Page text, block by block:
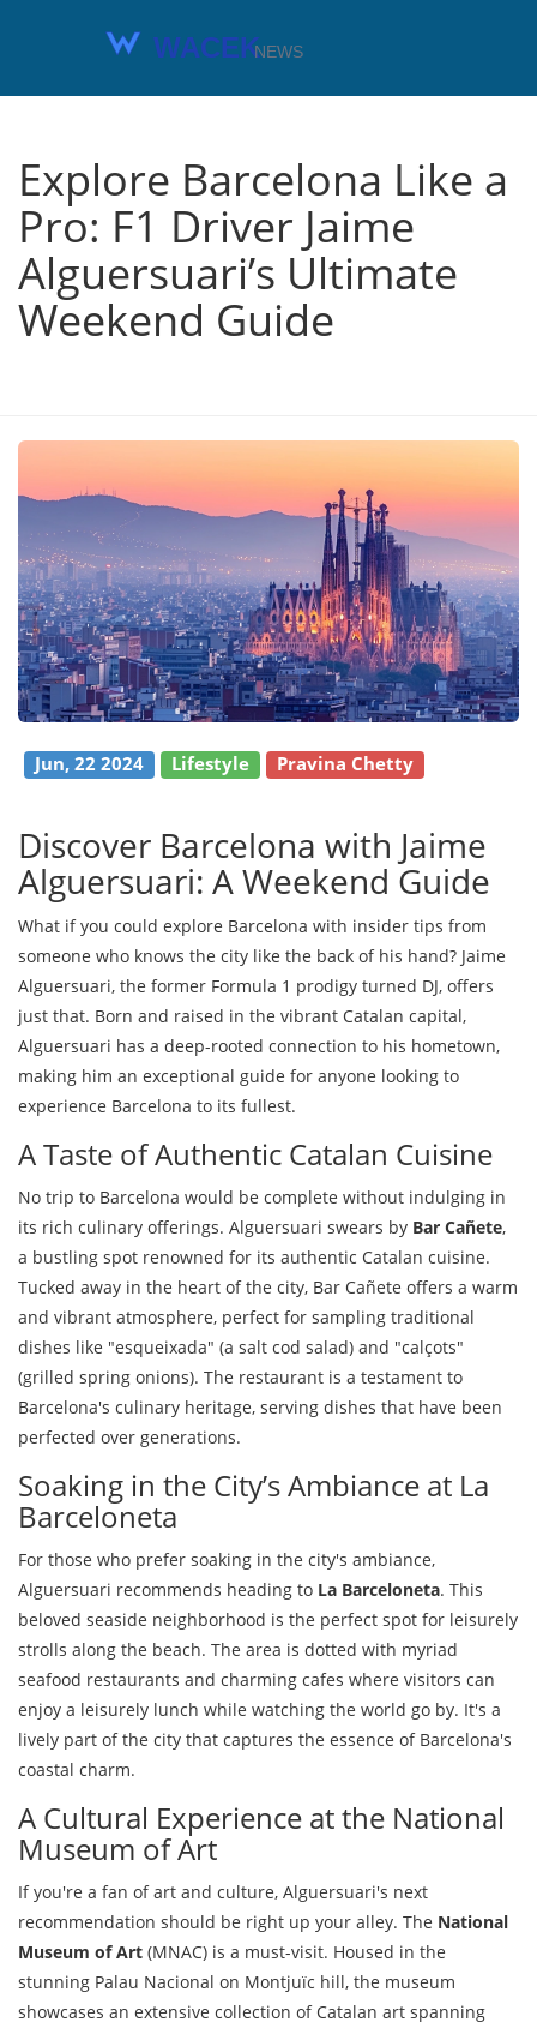
Explore Barcelona Like a
Pro: F1 Driver Jaime
Alguersuari’s Ultimate
Weekend Guide
Jun, 22 2024 Lifestyle Pravina Chetty
Discover Barcelona with Jaime
Alguersuari: A Weekend Guide
What if you could explore Barcelona with insider tips from
someone who knows the city like the back of his hand? Jaime
Alguersuari, the former Formula 1 prodigy turned DJ, offers
just that. Born and raised in the vibrant Catalan capital,
Alguersuari has a deep-rooted connection to his hometown,
making him an exceptional guide for anyone looking to
experience Barcelona to its fullest.
A Taste of Authentic Catalan Cuisine
No trip to Barcelona would be complete without indulging in
its rich culinary offerings. Alguersuari swears by Bar Cañete,
a bustling spot renowned for its authentic Catalan cuisine.
Tucked away in the heart of the city, Bar Cañete offers a warm
and vibrant atmosphere, perfect for sampling traditional
dishes like "esqueixada" (a salt cod salad) and "calçots"
(grilled spring onions). The restaurant is a testament to
Barcelona's culinary heritage, serving dishes that have been
perfected over generations.
Soaking in the City’s Ambiance at La
Barceloneta
For those who prefer soaking in the city's ambiance,
Alguersuari recommends heading to La Barceloneta. This
beloved seaside neighborhood is the perfect spot for leisurely
strolls along the beach. The area is dotted with myriad
seafood restaurants and charming cafes where visitors can
enjoy a leisurely lunch while watching the world go by. It's a
lively part of the city that captures the essence of Barcelona's
coastal charm.
A Cultural Experience at the National
Museum of Art
If you're a fan of art and culture, Alguersuari's next
recommendation should be right up your alley. The National
Museum of Art (MNAC) is a must-visit. Housed in the
stunning Palau Nacional on Montjuïc hill, the museum
showcases an extensive collection of Catalan art spanning